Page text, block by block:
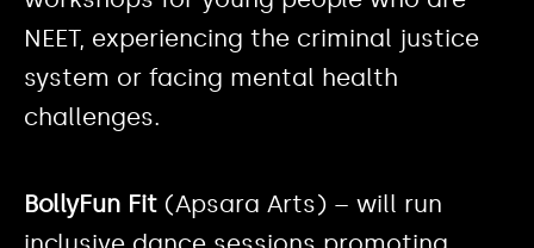
NEET, experiencing the criminal justice
system or facing mental health
challenges.
BollyFun Fit (Apsara Arts) – will run